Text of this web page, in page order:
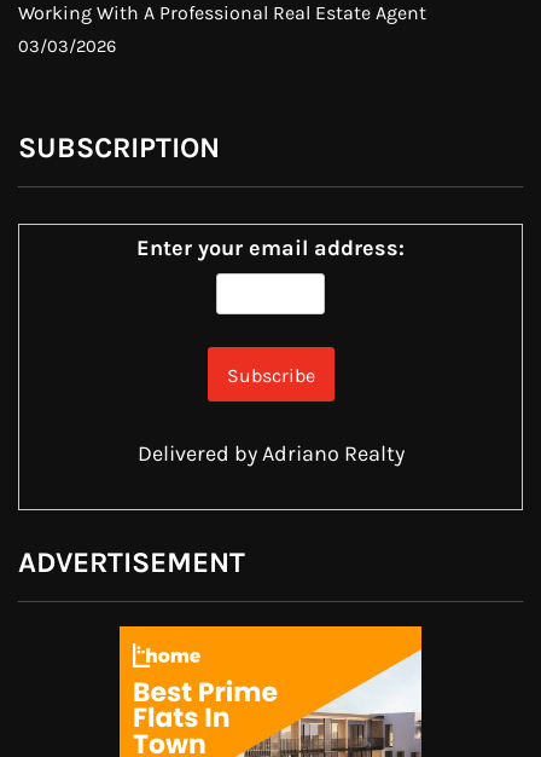
Working With A Professional Real Estate Agent
03/03/2026
SUBSCRIPTION
Enter your email address:
Delivered byAdriano Realty
ADVERTISEMENT